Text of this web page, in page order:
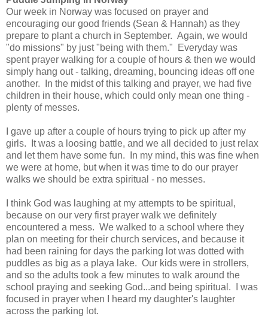
Our week in Norway was focused on prayer and
encouraging our good friends (Sean & Hannah) as they
prepare to plant a church in September. Again, we would
"do missions" by just "being with them." Everyday was
spent prayer walking for a couple of hours & then we would
simply hang out - talking, dreaming, bouncing ideas off one
another. In the midst of this talking and prayer, we had five
children in their house, which could only mean one thing -
plenty of messes.
I gave up after a couple of hours trying to pick up after my
girls. It was a loosing battle, and we all decided to just relax
and let them have some fun. In my mind, this was fine when
we were at home, but when it was time to do our prayer
walks we should be extra spiritual - no messes.
I think God was laughing at my attempts to be spiritual,
because on our very first prayer walk we definitely
encountered a mess. We walked to a school where they
plan on meeting for their church services, and because it
had been raining for days the parking lot was dotted with
puddles as big as a playa lake. Our kids were in strollers,
and so the adults took a few minutes to walk around the
school praying and seeking God...and being spiritual. I was
focused in prayer when I heard my daughter's laughter
across the parking lot.